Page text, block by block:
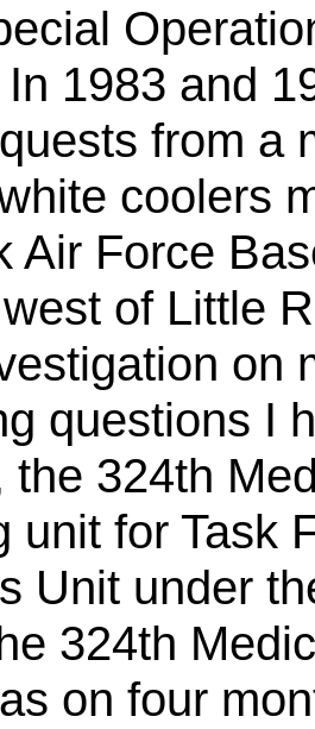
1983 and
from a
coolers
Air Force
of Little
on
questions I
the 324th
unit for Task
Unit under
324th
on four